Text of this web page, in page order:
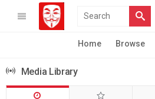
Home Browse
Media Library